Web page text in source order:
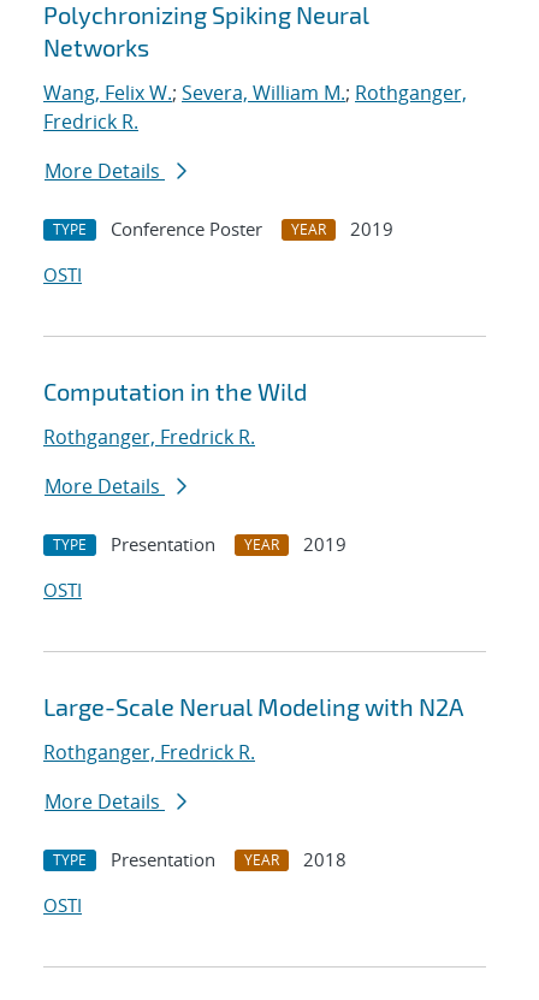
Polychronizing Spiking Neural
Networks
Wang, Felix W.; Severa, William M.; Rothganger,
Fredrick R.
More Details
TYPE Conference Poster YEAR
2019
OSTI
Computation in the Wild
Rothganger, Fredrick R.
More Details
TYPE Presentation YEAR
2019
OSTI
Large-Scale Nerual Modeling with N2A
Rothganger, Fredrick R.
More Details
TYPE Presentation YEAR
2018
OSTI